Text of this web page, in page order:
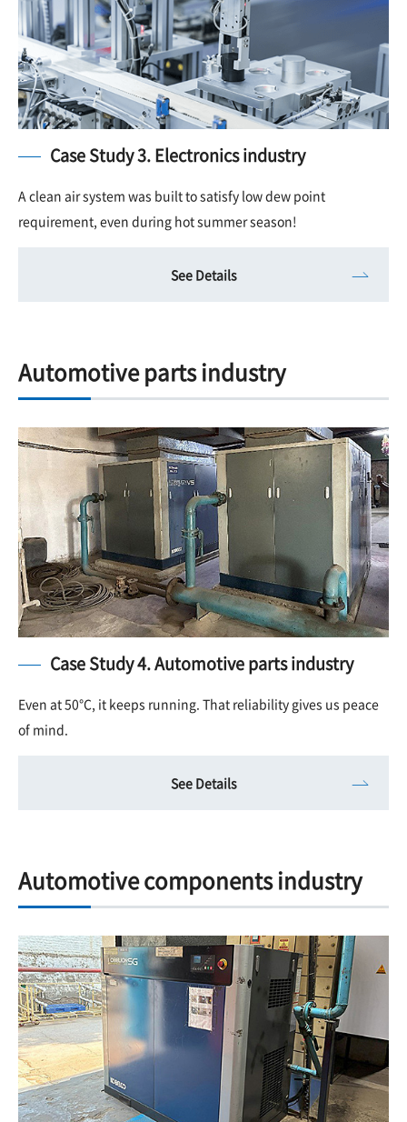
Case Study 3. Electronics industry
A clean air system was built to satisfy low dew point
requirement, even during hot summer season!
See Details
Automotive parts industry
Case Study 4. Automotive parts industry
Even at 50°C, it keeps running. That reliability gives us peace
of mind.
See Details
Automotive components industry